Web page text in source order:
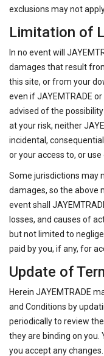
exclusions may not
Limitation of
In no event will
damages that result
this site, or from your
even if JAYEMTRADE
advised of the
at your risk, neither
incidental,
or your access to, or use
Some jurisdictions may
damages, so the above
event shall
losses, and causes of
but not limited to
paid by you, if any, for
Update of
Herein JAYEMTRADE
and Conditions by
periodically to review
they are binding on
you accept any changes.